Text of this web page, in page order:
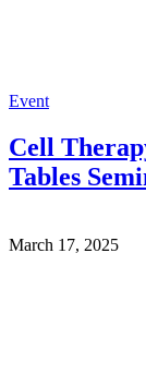
Event
Cell
Tables
March 17, 2025